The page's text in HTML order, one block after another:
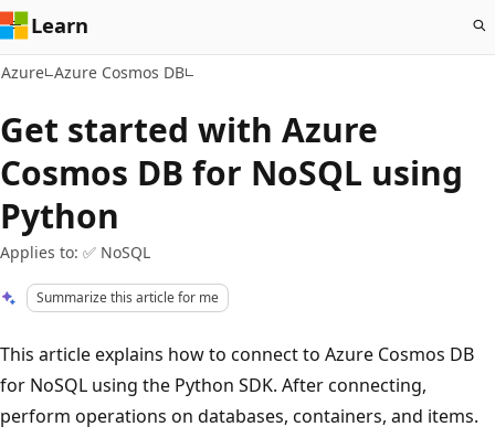
Learn
Azure Azure Cosmos DB
Get started with Azure
Cosmos DB for NoSQL using
Python
Applies to: ✅ NoSQL
Summarize this article for me
This article explains how to connect to Azure Cosmos DB
for NoSQL using the Python SDK. After connecting,
perform operations on databases, containers, and items.